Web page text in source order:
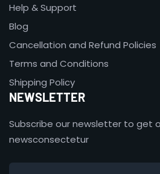
Help & Support
Blog
Cancellation and Refund Policies
Terms and Conditions
Shipping Policy
NEWSLETTER
Subscribe our newsletter to get
newsconsectetur